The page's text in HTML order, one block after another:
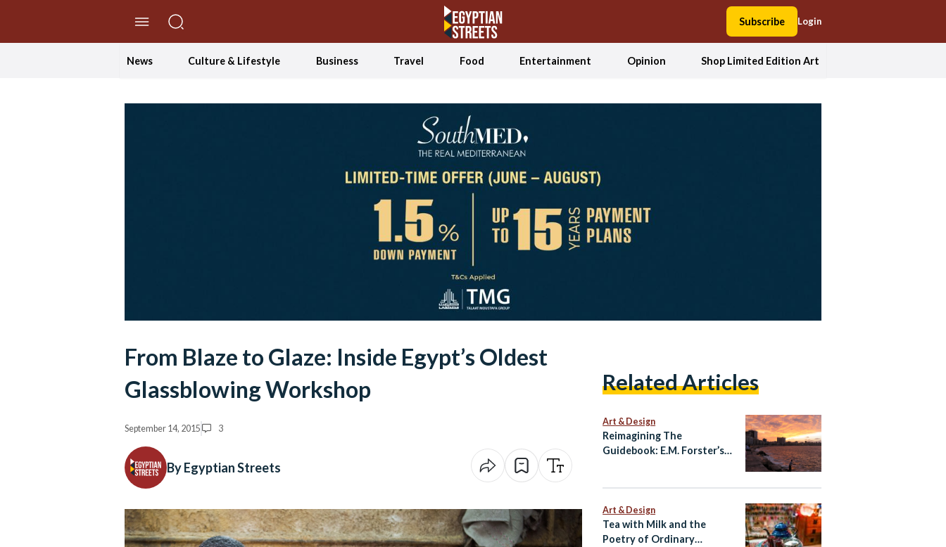
Subscribe Login
News Culture & Lifestyle Business Travel Food Entertainment Opinion Shop Limited Edition Art
From Blaze to Glaze: Inside Egypt’s Oldest
Glassblowing Workshop
September 14, 2015 3
By Egyptian Streets
Related Articles
Art & Design
Reimagining The
Guidebook: E.M. Forster’s
Art & Design
Tea with Milk and the
Poetry of Ordinary